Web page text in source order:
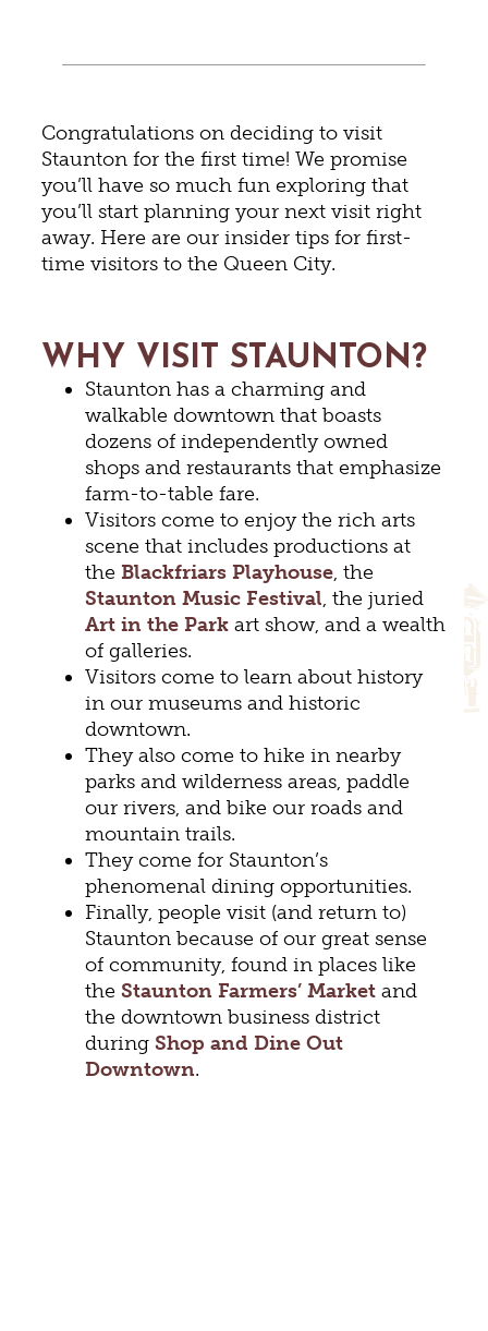
Congratulations on deciding to visit
Staunton for the first time! We promise
you’ll have so much fun exploring that
you’ll start planning your next visit right
away. Here are our insider tips for first-
time visitors to the Queen City.
WHY VISIT STAUNTON?
Staunton has a charming and
walkable downtown that boasts
dozens of independently owned
shops and restaurants that emphasize
farm-to-table fare.
Visitors come to enjoy the rich arts
scene that includes productions at
the Blackfriars Playhouse, the
Staunton Music Festival, the juried
Art in the Park art show, and a wealth
of galleries.
Visitors come to learn about history
in our museums and historic
downtown.
They also come to hike in nearby
parks and wilderness areas, paddle
our rivers, and bike our roads and
mountain trails.
They come for Staunton’s
phenomenal dining opportunities.
Finally, people visit (and return to)
Staunton because of our great sense
of community, found in places like
theStaunton Farmers’ Market and
the downtown business district
duringShop and Dine Out
Downtown.